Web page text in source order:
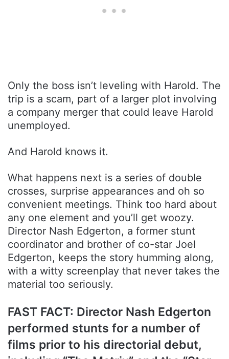
Only the boss isn’t leveling with Harold. The
trip is a scam, part of a larger plot involving
a company merger that could leave Harold
unemployed.
And Harold knows it.
What happens next is a series of double
crosses, surprise appearances and oh so
convenient meetings. Think too hard about
any one element and you’ll get woozy.
Director Nash Edgerton, a former stunt
coordinator and brother of co-star Joel
Edgerton, keeps the story humming along,
with a witty screenplay that never takes the
material too seriously.
FAST FACT: Director Nash Edgerton
performed stunts for a number of
films prior to his directorial debut,